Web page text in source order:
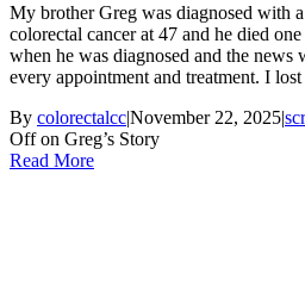
My brother Greg was diagnosed with
colorectal cancer at 47 and he died
when he was diagnosed and the
every appointment and treatment. I
By colorectalcc|November 22, 2025|
Offon Greg’s Story
Read More